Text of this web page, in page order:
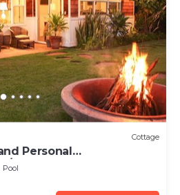
Cottage
Personal
0004
Pool